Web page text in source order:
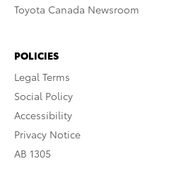
Toyota Canada Newsroom
POLICIES
Legal Terms
Social Policy
Accessibility
Privacy Notice
AB 1305